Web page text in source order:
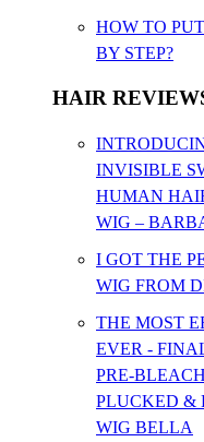
HOW TO
BY STEP?
HAIR
INVISIBLE
HUMAN
WIG –
I GOT THE
WIG FROM
THE MOST
EVER -
PRE-
PLUCKED &
WIG BELLA